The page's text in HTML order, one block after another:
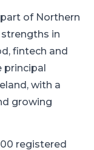
part of Northern
in
fintech and
principal
with a
growing
registered